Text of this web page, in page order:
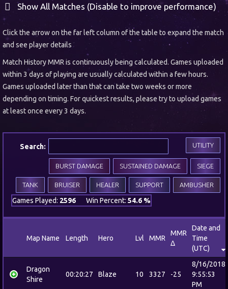
Show All Matches (Disable to improve performance)
Click the arrow on the far left column of the table to expand the match
and see player details
Match History MMR is continuously being calculated. Games uploaded
within 3 days of playing are usually calculated within a few hours.
Games uploaded later than that can take two weeks or more
depending on timing. For quickest results, please try to upload games
at least once every 3 days.
Search: UTILITY
SIEGE
SUSTAINED DAMAGE
BURST DAMAGE
AMBUSHER
SUPPORT
HEALER
BRUISER
TANK
Games Played: 2596 Win Percent: 54.6 %
Map Name Length Hero Lvl MMR
MMR
Δ
Date and
Time
(UTC)
Dragon
Shire
00:20:27 Blaze 10 3327 -25
8/16/2018
9:55:53
PM